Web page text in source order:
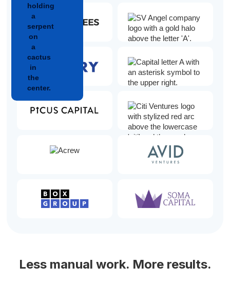
Less manual work. More results.